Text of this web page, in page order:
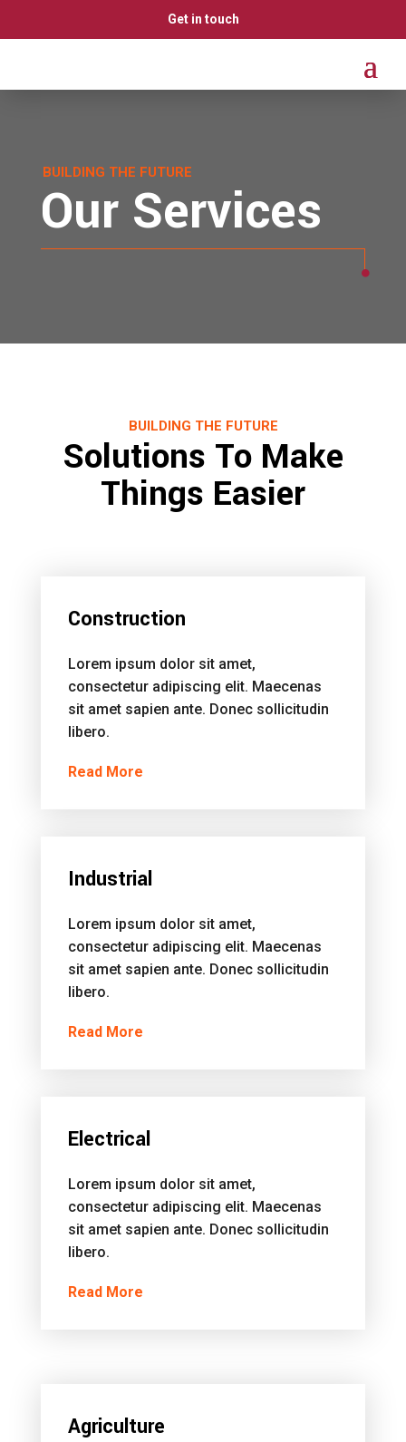
Get in touch
BUILDING THE FUTURE
Our Services
BUILDING THE FUTURE
Solutions To Make
Things Easier
Construction
Lorem ipsum dolor sit amet,
consectetur adipiscing elit. Maecenas
sit amet sapien ante. Donec sollicitudin
libero.
Read More
Industrial
Lorem ipsum dolor sit amet,
consectetur adipiscing elit. Maecenas
sit amet sapien ante. Donec sollicitudin
libero.
Read More
Electrical
Lorem ipsum dolor sit amet,
consectetur adipiscing elit. Maecenas
sit amet sapien ante. Donec sollicitudin
libero.
Read More
Agriculture